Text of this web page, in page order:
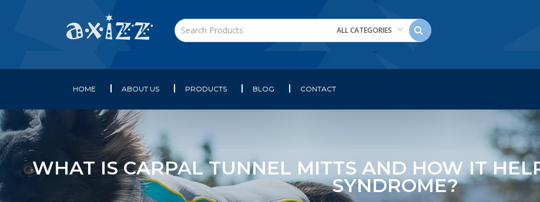
ALL CATEGORIES
HOME ABOUT US PRODUCTS BLOG CONTACT
WHAT IS CARPAL TUNNEL MITTS AND HOW IT
SYNDROME?